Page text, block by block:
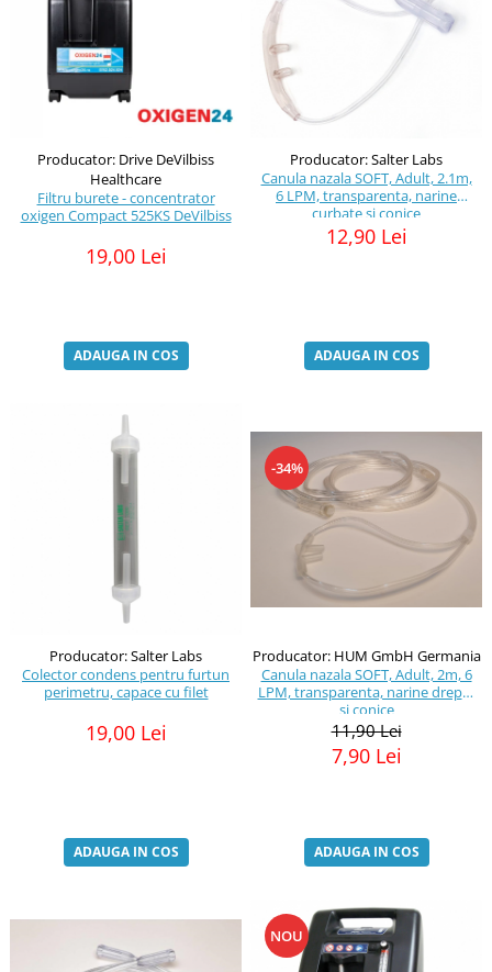
Producator: Drive DeVilbiss
Healthcare
Filtru burete - concentrator
oxigen Compact 525KS DeVilbiss
19,00 Lei
ADAUGA IN COS
Producator: Salter Labs
Canula nazala SOFT, Adult, 2.1m,
6 LPM, transparenta, narine
curbate si conice
12,90 Lei
ADAUGA IN COS
Producator: Salter Labs
Colector condens pentru furtun
perimetru, capace cu filet
19,00 Lei
ADAUGA IN COS
-34%
Producator: HUM GmbH Germania
Canula nazala SOFT, Adult, 2m, 6
LPM, transparenta, narine drepte
si conice
11,90 Lei
7,90 Lei
ADAUGA IN COS
NOU